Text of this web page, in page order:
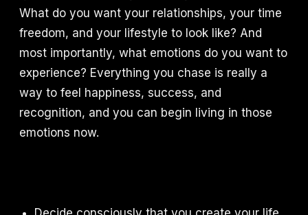
What do you want your relationships, your time
freedom, and your lifestyle to look like? And
most importantly, what emotions do you want to
experience? Everything you chase is really a
way to feel happiness, success, and
recognition, and you can begin living in those
emotions now.